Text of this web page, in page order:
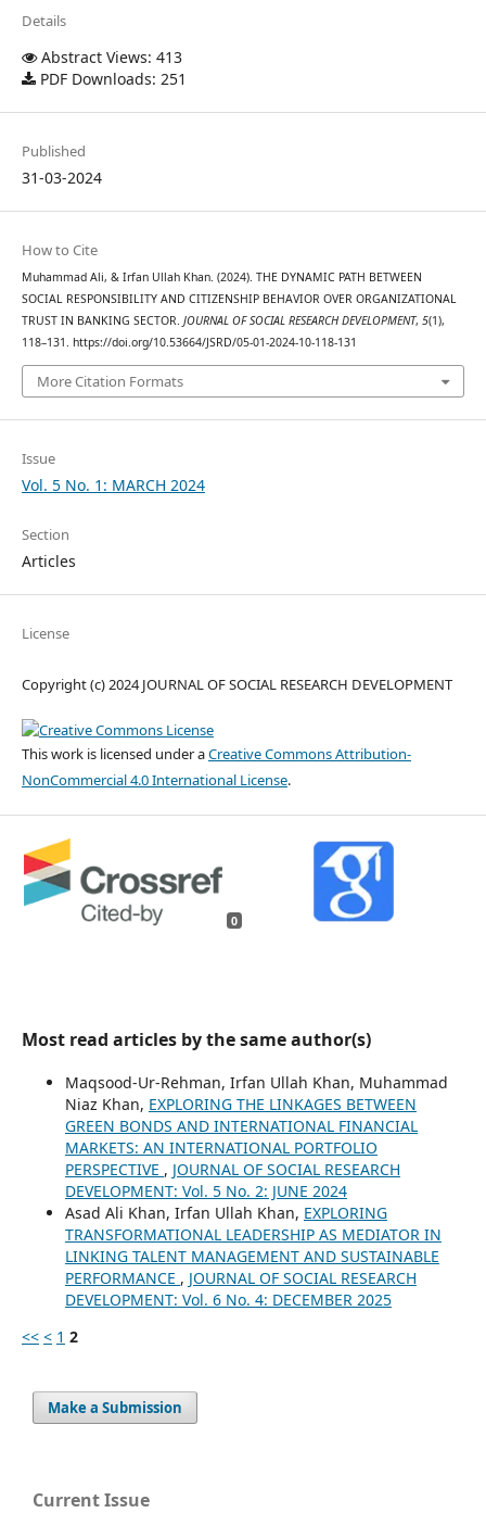
Details
Abstract Views: 413
PDF Downloads: 251
Published
31-03-2024
How to Cite
Muhammad Ali, & Irfan Ullah Khan. (2024). THE DYNAMIC PATH BETWEEN
SOCIAL RESPONSIBILITY AND CITIZENSHIP BEHAVIOR OVER ORGANIZATIONAL
TRUST IN BANKING SECTOR. JOURNAL OF SOCIAL RESEARCH DEVELOPMENT, 5(1),
118–131. https://doi.org/10.53664/JSRD/05-01-2024-10-118-131
More Citation Formats
Issue
Vol. 5 No. 1: MARCH 2024
Section
Articles
License
Copyright (c) 2024 JOURNAL OF SOCIAL RESEARCH DEVELOPMENT
This work is licensed under aCreative Commons Attribution-
NonCommercial 4.0 International License.
0
Most read articles by the same author(s)
Maqsood-Ur-Rehman, Irfan Ullah Khan, Muhammad
Niaz Khan, EXPLORING THE LINKAGES BETWEEN
GREEN BONDS AND INTERNATIONAL FINANCIAL
MARKETS: AN INTERNATIONAL PORTFOLIO
PERSPECTIVE , JOURNAL OF SOCIAL RESEARCH
DEVELOPMENT: Vol. 5 No. 2: JUNE 2024
Asad Ali Khan, Irfan Ullah Khan, EXPLORING
TRANSFORMATIONAL LEADERSHIP AS MEDIATOR IN
LINKING TALENT MANAGEMENT AND SUSTAINABLE
PERFORMANCE , JOURNAL OF SOCIAL RESEARCH
DEVELOPMENT: Vol. 6 No. 4: DECEMBER 2025
<< < 1 2
Make a Submission
Current Issue